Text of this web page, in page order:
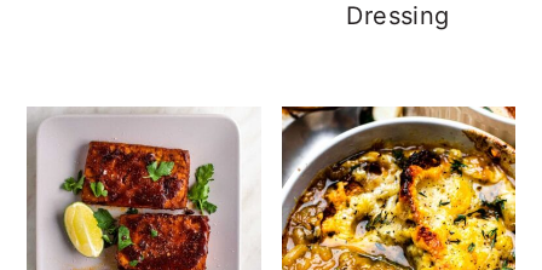
Dressing